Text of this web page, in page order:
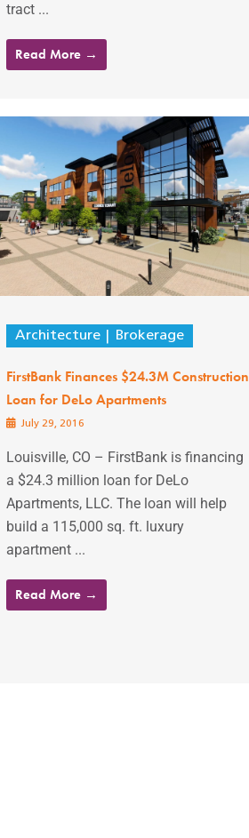
tract ...
Read More →
Architecture Brokerage
FirstBank Finances $24.3M Construction
Loan for DeLo Apartments
July 29, 2016
Louisville, CO – FirstBank is financing
a $24.3 million loan for DeLo
Apartments, LLC. The loan will help
build a 115,000 sq. ft. luxury
apartment ...
Read More →